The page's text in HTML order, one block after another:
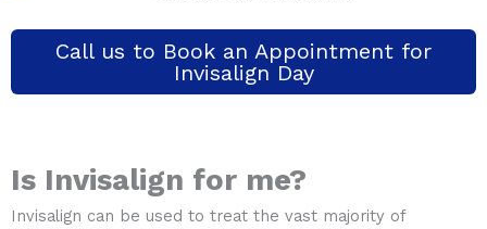
Call us to Book an Appointment for
Invisalign Day
Is Invisalign for me?
Invisalign can be used to treat the vast majority of